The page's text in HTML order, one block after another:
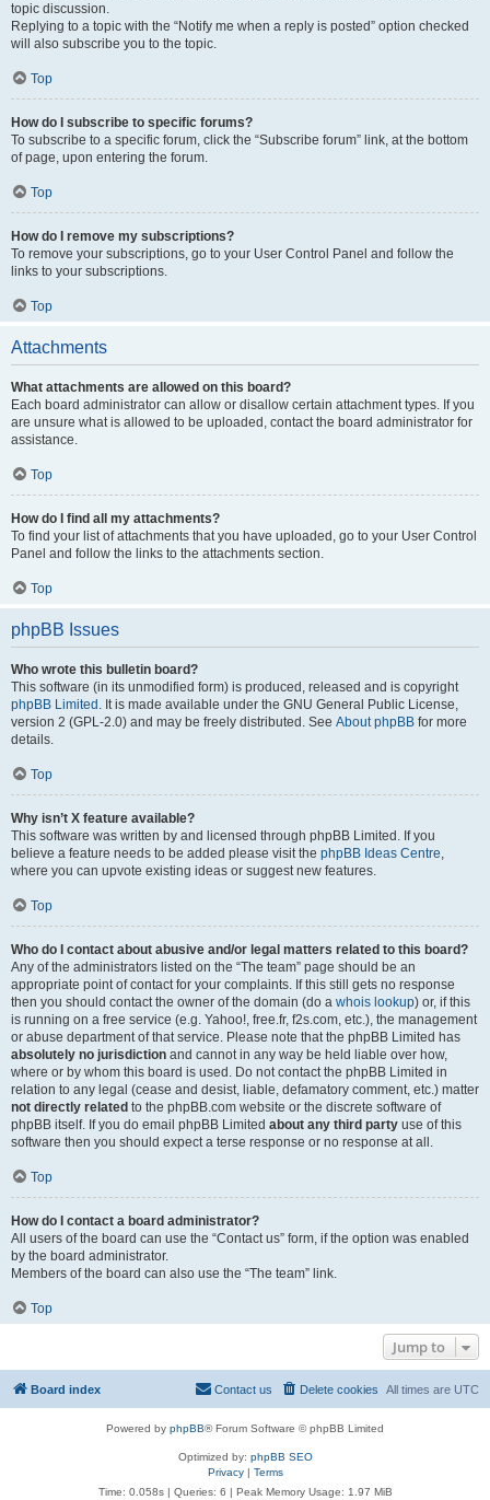
topic discussion.
Replying to a topic with the “Notify me when a reply is posted” option checked
will also subscribe you to the topic.
Top
How do I subscribe to specific forums?
To subscribe to a specific forum, click the “Subscribe forum” link, at the bottom
of page, upon entering the forum.
Top
How do I remove my subscriptions?
To remove your subscriptions, go to your User Control Panel and follow the
links to your subscriptions.
Top
Attachments
What attachments are allowed on this board?
Each board administrator can allow or disallow certain attachment types. If you
are unsure what is allowed to be uploaded, contact the board administrator for
assistance.
Top
How do I find all my attachments?
To find your list of attachments that you have uploaded, go to your User Control
Panel and follow the links to the attachments section.
Top
phpBB Issues
Who wrote this bulletin board?
This software (in its unmodified form) is produced, released and is copyright
phpBB Limited . It is made available under the GNU General Public License,
version 2 (GPL-2.0) and may be freely distributed. See About phpBB for more
details.
Top
Why isn’t X feature available?
This software was written by and licensed through phpBB Limited. If you
believe a feature needs to be added please visit the phpBB Ideas Centre,
where you can upvote existing ideas or suggest new features.
Top
Who do I contact about abusive and/or legal matters related to this board?
Any of the administrators listed on the “The team” page should be an
appropriate point of contact for your complaints. If this still gets no response
then you should contact the owner of the domain (do a whois lookup) or, if this
is running on a free service (e.g. Yahoo!, free.fr, f2s.com, etc.), the management
or abuse department of that service. Please note that the phpBB Limited has
absolutely no jurisdiction and cannot in any way be held liable over how,
where or by whom this board is used. Do not contact the phpBB Limited in
relation to any legal (cease and desist, liable, defamatory comment, etc.) matter
not directly related to the phpBB.com website or the discrete software of
phpBB itself. If you do email phpBB Limited about any third party use of this
software then you should expect a terse response or no response at all.
Top
How do I contact a board administrator?
All users of the board can use the “Contact us” form, if the option was enabled
by the board administrator.
Members of the board can also use the “The team” link.
Top
Jump to
Board index All times are UTC
Delete cookies
Contact us
Powered by phpBB® Forum Software © phpBB Limited
Optimized by: phpBB SEO
Privacy| Terms
Time: 0.058s| Queries: 6 | Peak Memory Usage: 1.97 MiB